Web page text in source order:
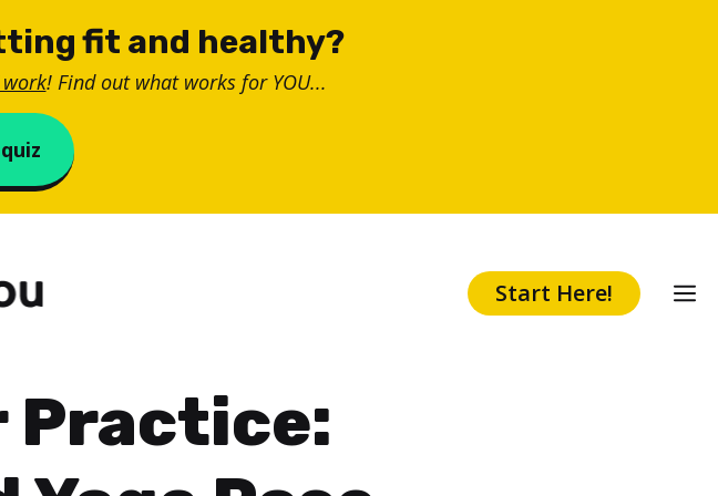
fit and healthy?
work! Find out what works for YOU...
Start Here!
Practice: